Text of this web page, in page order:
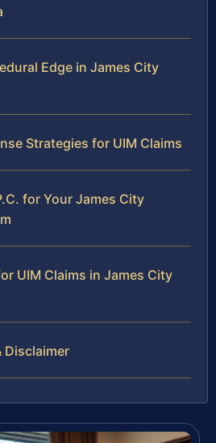
Edge in James City
Strategies for UIM Claims
for Your James City
UIM Claims in James City
Disclaimer